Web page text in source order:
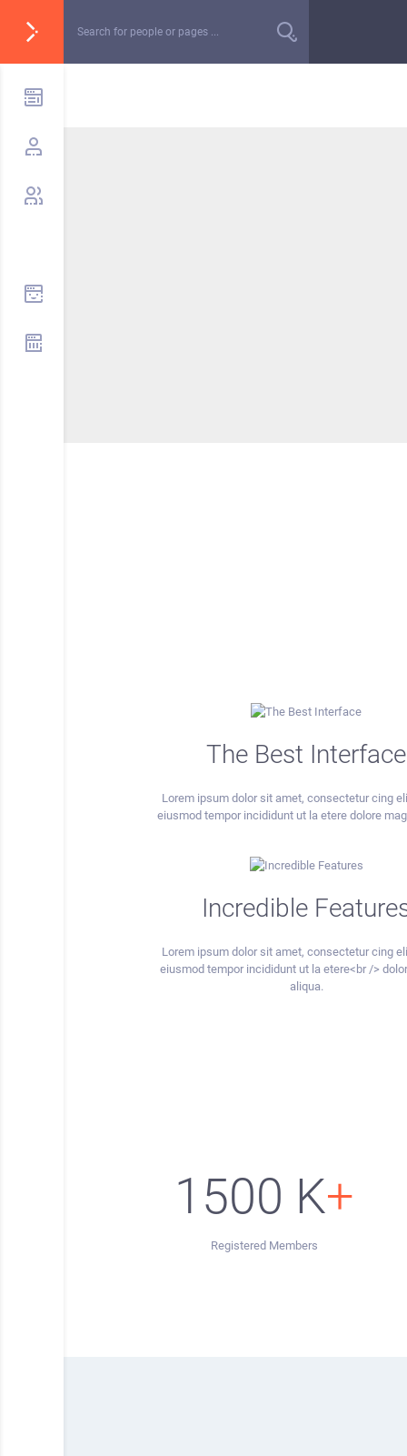
The Best Interface
Lorem ipsum dolor sit amet, consectetur cing
eiusmod tempor incididunt ut la etere dolore
Incredible
Lorem ipsum dolor sit amet, consectetur cing
eiusmod tempor incididunt ut la etere<br />
aliqua.
1500 K+
Registered Members